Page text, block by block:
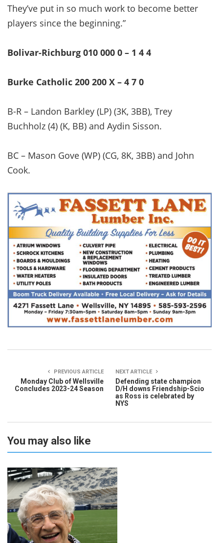
They’ve put in so much work to become better
players since the beginning.”
Bolivar-Richburg 010 000 0 – 1 4 4
Burke Catholic 200 200 X – 4 7 0
B-R – Landon Barkley (LP) (3K, 3BB), Trey
Buchholz (4) (K, BB) and Aydin Sisson.
BC – Mason Gove (WP) (CG, 8K, 3BB) and John
Cook.
PREVIOUS ARTICLE
Monday Club of Wellsville
Concludes 2023-24 Season
NEXT ARTICLE
Defending state champion
D/H downs Friendship-Scio
as Ross is celebrated by
NYS
You may also like